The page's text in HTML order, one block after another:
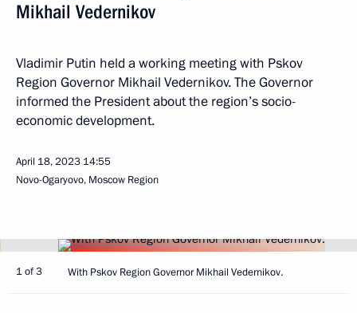
Mikhail Vedernikov
Vladimir Putin held a working meeting with Pskov
Region Governor Mikhail Vedernikov. The Governor
informed the President about the region’s socio-
economic development.
April 18, 2023 14:55
Novo-Ogaryovo, Moscow Region
1 of 3 With Pskov Region Governor Mikhail Vedernikov.